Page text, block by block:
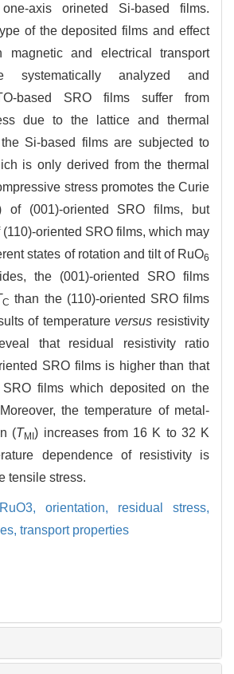
axis orineted Si-based films.
of the deposited films and effect
and electrical transport
systematically analyzed and
based SRO films suffer from
due to the lattice and thermal
Si-based films are subjected to
is only derived from the thermal
stress promotes the Curie
of (001)-oriented SRO films, but
(110)-oriented SRO films, which may
states of rotation and tilt of RuO6
the (001)-oriented SRO films
C than the (110)-oriented SRO films
of temperature versus resistivity
that residual resistivity ratio
SRO films is higher than that
SRO films which deposited on the
the temperature of metal-
(TMI) increases from 16 K to 32 K
dependence of resistivity is
tensile stress.
orientation, residual stress,
transport properties